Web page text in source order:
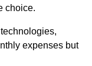
choice.
expenses but